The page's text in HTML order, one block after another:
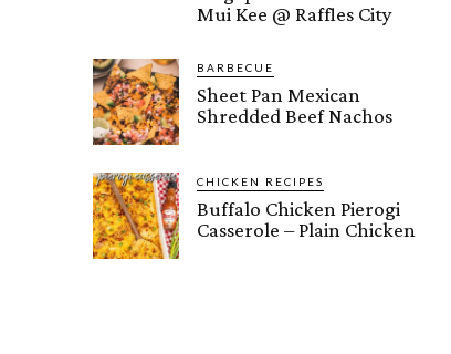
Mui Kee @ Raffles City
BARBECUE
Sheet Pan Mexican
Shredded Beef Nachos
CHICKEN RECIPES
Buffalo Chicken Pierogi
Casserole – Plain Chicken